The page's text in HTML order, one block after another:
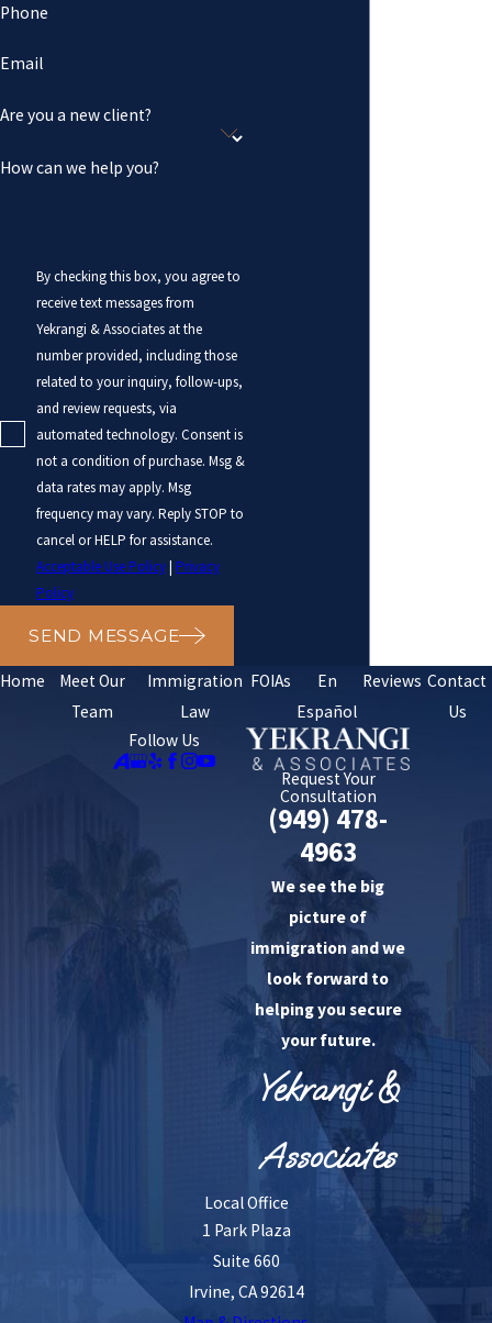
Phone
Email
Are you a new client?
How can we help you?
By checking this box, you agree to
receive text messages from
Yekrangi & Associates at the
number provided, including those
related to your inquiry, follow-ups,
and review requests, via
automated technology. Consent is
not a condition of purchase. Msg &
data rates may apply. Msg
frequency may vary. Reply STOP to
cancel or HELP for assistance.
Acceptable Use Policy|Privacy
Policy
SEND MESSAGE
Home
Meet Our
Team
Immigration
Law
FOIAs
En
Español
Reviews Contact
Us
Follow Us
Request Your
Consultation
(949) 478-
4963
We see the big
picture of
immigration and we
look forward to
helping you secure
your future.
Yekrangi &
Associates
Local Office
1 Park Plaza
Suite 660
Irvine, CA 92614